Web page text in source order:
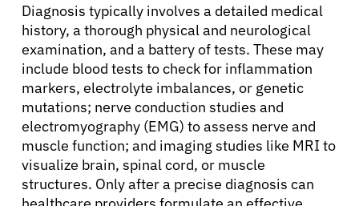
Diagnosis typically involves a detailed medical
history, a thorough physical and neurological
examination, and a battery of tests. These may
include blood tests to check for inflammation
markers, electrolyte imbalances, or genetic
mutations; nerve conduction studies and
electromyography (EMG) to assess nerve and
muscle function; and imaging studies like MRI to
visualize brain, spinal cord, or muscle
structures. Only after a precise diagnosis can